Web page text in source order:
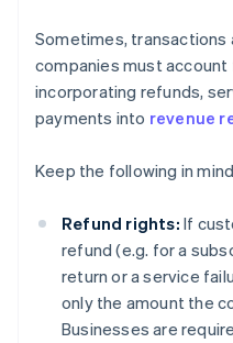
Sometimes, transactions
companies must
incorporating refunds,
payments into revenue
Keep the following in
Refund rights: If
refund (e.g. for a
return or a service
only the amount the
Businesses are